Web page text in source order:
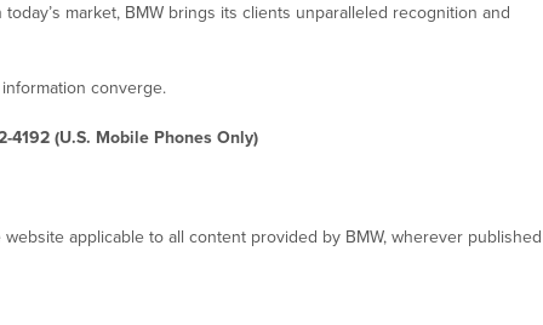
market, BMW brings its clients unparalleled recognition and
converge.
4192 (U.S. Mobile Phones Only)
applicable to all content provided by BMW, wherever published